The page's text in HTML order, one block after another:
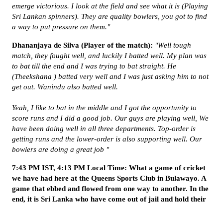
emerge victorious. I look at the field and see what it is (Playing
Sri Lankan spinners). They are quality bowlers, you got to find
a way to put pressure on them."
Dhananjaya de Silva (Player of the match): "Well tough
match, they fought well, and luckily I batted well. My plan was
to bat till the end and I was trying to bat straight. He
(Theekshana ) batted very well and I was just asking him to not
get out. Wanindu also batted well.
Yeah, I like to bat in the middle and I got the opportunity to
score runs and I did a good job. Our guys are playing well, We
have been doing well in all three departments. Top-order is
getting runs and the lower-order is also supporting well. Our
bowlers are doing a great job "
7:43 PM IST, 4:13 PM Local Time: What a game of cricket
we have had here at the Queens Sports Club in Bulawayo. A
game that ebbed and flowed from one way to another. In the
end, it is Sri Lanka who have come out of jail and hold their